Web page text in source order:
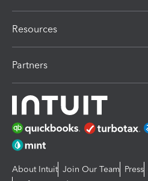
Resources
Partners
About Intuit Join Our Team Press